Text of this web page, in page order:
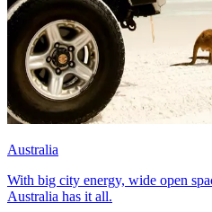
Australia
With big city energy, wide open
Australia has it all.